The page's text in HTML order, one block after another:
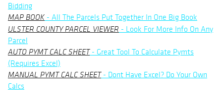
Bidding
MAP BOOK - All The Parcels Put Together In One Big Book
ULSTER COUNTY PARCEL VIEWER - Look For More Info On Any
Parcel
AUTO PYMT CALC SHEET- Great Tool To Calculate Pymts
(Requires Excel)
MANUAL PYMT CALC SHEET- Dont Have Excel? Do Your Own
Calcs